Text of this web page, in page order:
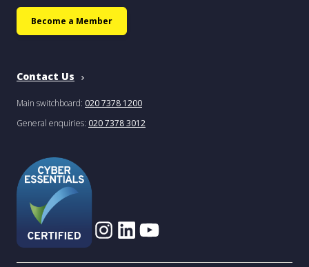
Become a Member
Contact Us
Main switchboard: 020 7378 1200
General enquiries: 020 7378 3012